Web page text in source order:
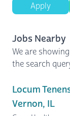
Apply
Jobs Nearby
We are
the search
Locum
Vernon, IL